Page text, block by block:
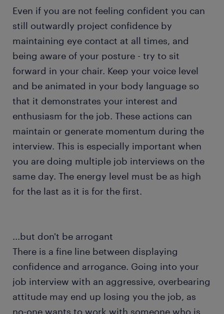
Even if you are not feeling confident you can
still outwardly project confidence by
maintaining eye contact at all times, and
being aware of your posture - try to sit
forward in your chair. Keep your voice level
and be animated in your body language so
that it demonstrates your interest and
enthusiasm for the job. These actions can
maintain or generate momentum during the
interview. This is especially important when
you are doing multiple job interviews on the
same day. The energy level must be as high
for the last as it is for the first.
...but don't be arrogant
There is a fine line between displaying
confidence and arrogance. Going into your
job interview with an aggressive, overbearing
attitude may end up losing you the job, as
no-one wants to work with someone who is